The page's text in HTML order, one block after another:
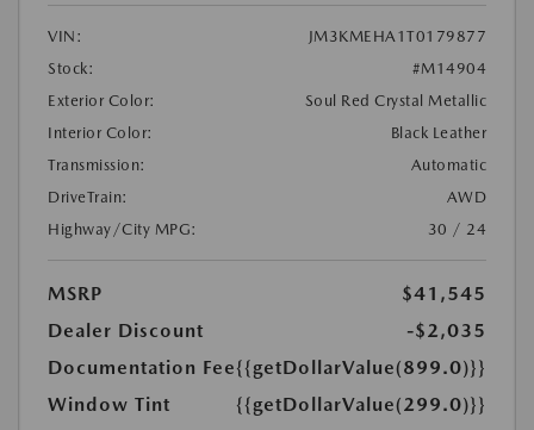
VIN:
JM3KMEHA1T0179877
Stock:
#M14904
Exterior Color:
Soul Red Crystal Metallic
Interior Color:
Black Leather
Transmission:
Automatic
DriveTrain:
AWD
Highway/City MPG:
30 / 24
MSRP
$41,545
Dealer Discount
-$2,035
Documentation Fee{{getDollarValue(899.0)}}
Window Tint
{{getDollarValue(299.0)}}